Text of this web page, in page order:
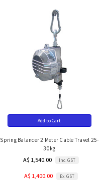
Add to Cart
Spring Balancer 2 Meter Cable Travel 25-
30kg
A$ 1,540.00 Inc. GST
A$ 1,400.00 Ex. GST